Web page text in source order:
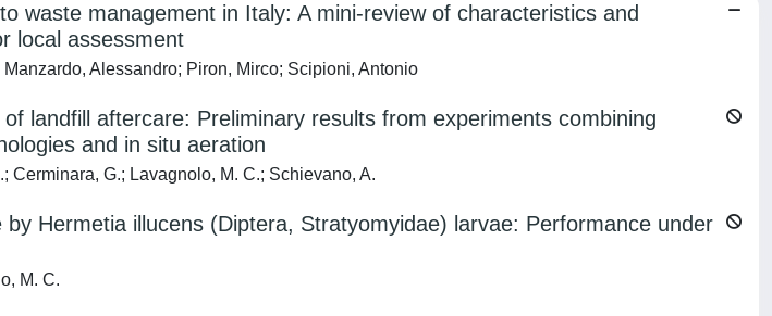
waste management in Italy: A mini-review of characteristics and
local assessment
Alessandro; Piron, Mirco; Scipioni, Antonio
landfill aftercare: Preliminary results from experiments combining
and in situ aeration
Cerminara, G.; Lavagnolo, M. C.; Schievano, A.
Hermetia illucens (Diptera, Stratyomyidae) larvae: Performance under
M. C.